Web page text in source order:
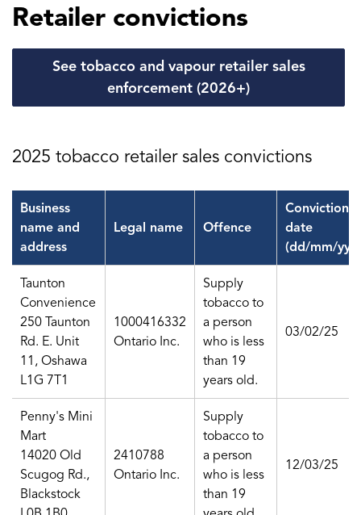
Retailer convictions
See tobacco and vapour retailer sales
enforcement (2026+)
2025 tobacco retailer sales convictions
Business
name and
address
Legal name Offence
Conviction
date
(dd/mm/yy)
Taunton
Convenience
250 Taunton
Rd. E. Unit
11, Oshawa
L1G 7T1
1000416332
Ontario Inc.
Supply
tobacco to
a person
who is less
than 19
years old.
03/02/25
Penny's Mini
Mart
14020 Old
Scugog Rd.,
Blackstock
2410788
Ontario Inc.
Supply
tobacco to
a person
who is less
than 19
12/03/25